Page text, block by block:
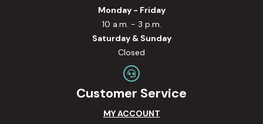
Monday - Friday
10 a.m. - 3 p.m.
Saturday & Sunday
Closed
Customer Service
MY ACCOUNT